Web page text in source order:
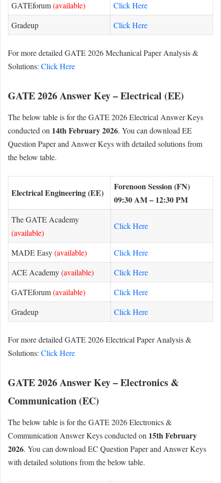
GATEforum(available)
Click Here
Gradeup
Click Here
For more detailed GATE 2026 Mechanical Paper Analysis &
Solutions: Click Here
GATE 2026 Answer Key – Electrical (EE)
The below table is for the GATE 2026 Electrical Answer Keys
conducted on 14th February 2026. You can download EE
Question Paper and Answer Keys with detailed solutions from
the below table.
Electrical Engineering (EE)
Forenoon Session (FN)
09:30 AM – 12:30 PM
The GATE Academy
(available)
Click Here
MADE Easy(available)
Click Here
ACE Academy(available)
Click Here
GATEforum(available)
Click Here
Gradeup
Click Here
For more detailed GATE 2026 Electrical Paper Analysis &
Solutions: Click Here
GATE 2026 Answer Key – Electronics &
Communication (EC)
The below table is for the GATE 2026 Electronics &
Communication Answer Keys conducted on 15th February
2026. You can download EC Question Paper and Answer Keys
with detailed solutions from the below table.